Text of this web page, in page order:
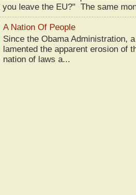
you leave the EU?" The same
A Nation Of People
Since the Obama Administration,
lamented the apparent erosion of
nation of laws a...